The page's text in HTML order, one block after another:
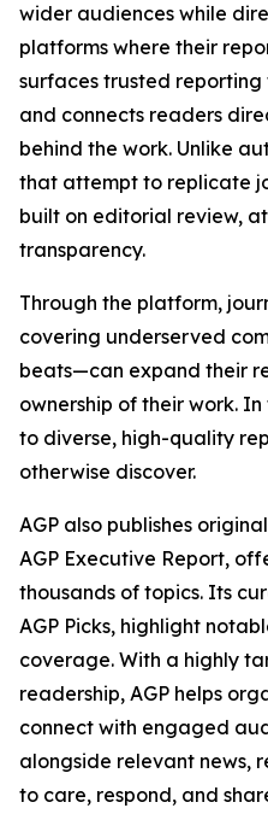
wider audiences while
platforms where their
surfaces trusted reporting
and connects readers
behind the work. Unlike
that attempt to replicate
built on editorial review,
transparency.
Through the platform,
covering underserved
beats—can expand their
ownership of their work.
to diverse, high-quality
otherwise discover.
AGP also publishes
AGP Executive Report,
thousands of topics. Its
AGP Picks, highlight
coverage. With a highly
readership, AGP helps
connect with engaged
alongside relevant news,
to care, respond, and